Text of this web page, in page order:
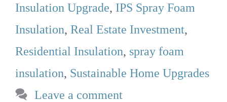
Insulation Upgrade, IPS Spray Foam
Insulation, Real Estate Investment,
Residential Insulation, spray foam
insulation, Sustainable Home Upgrades
Leave a comment